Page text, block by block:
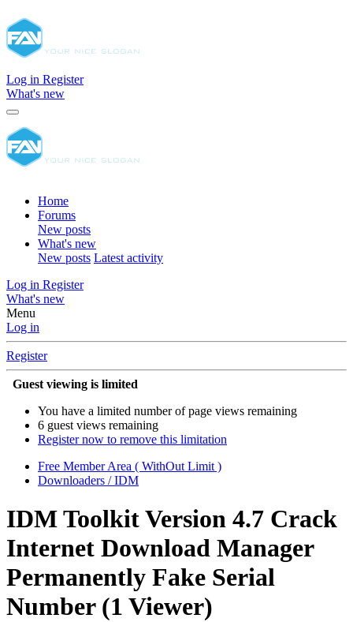
Log in Register
What's new
Home
Forums
New posts
What's new
New posts Latest activity
Log in Register
What's new
Menu
Log in
Register
Guest viewing is limited
You have a limited number of page views remaining
6 guest views remaining
Register now to remove this limitation
Free Member Area ( WithOut Limit )
Downloaders / IDM
IDM Toolkit Version 4.7 Crack
Internet Download Manager
Permanently Fake Serial
Number (1 Viewer)